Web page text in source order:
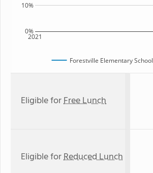
2021
0%
10%
Forestville Elementary School
Eligible forFree Lunch
Eligible forReduced Lunch